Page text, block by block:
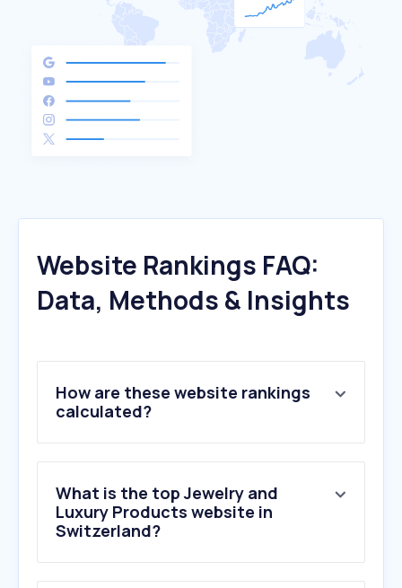
Website Rankings FAQ:
Data, Methods & Insights
How are these website rankings
calculated?
What is the top Jewelry and
Luxury Products website in
Switzerland?